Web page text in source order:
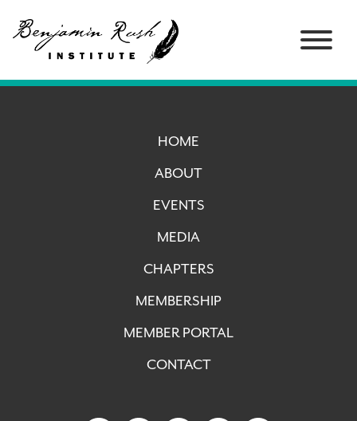
HOME
ABOUT
EVENTS
MEDIA
CHAPTERS
MEMBERSHIP
MEMBER PORTAL
CONTACT